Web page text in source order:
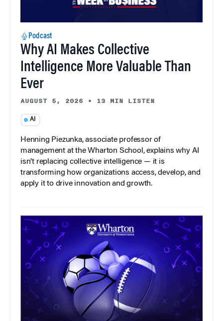
Podcast
Why AI Makes Collective
Intelligence More Valuable Than
Ever
AUGUST 5, 2026 • 13 MIN LISTEN
AI
Henning Piezunka, associate professor of
management at the Wharton School, explains why AI
isn’t replacing collective intelligence — it is
transforming how organizations access, develop, and
apply it to drive innovation and growth.